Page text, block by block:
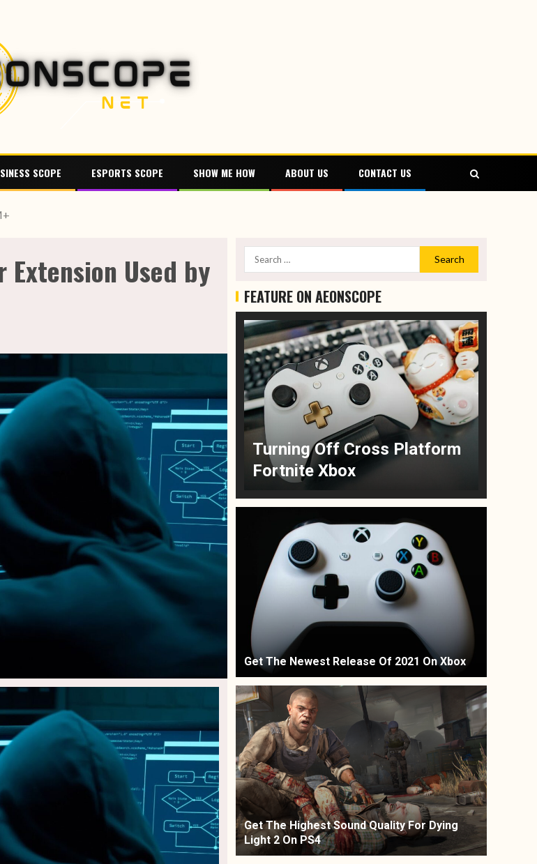
SCOPE ESPORTS SCOPE SHOW ME HOW ABOUT US CONTACT US
Extension Used by
FEATURE ON AEONSCOPE
Turning Off Cross Platform
Fortnite Xbox
Get The Newest Release Of 2021 On Xbox
Get The Highest Sound Quality For Dying
Light 2 On PS4